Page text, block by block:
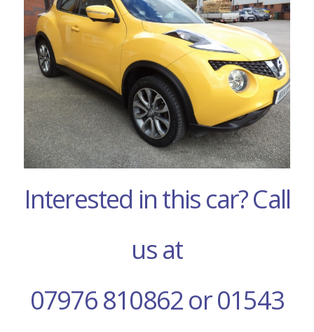
Interested in this car? Call
us at
07976 810862 or 01543